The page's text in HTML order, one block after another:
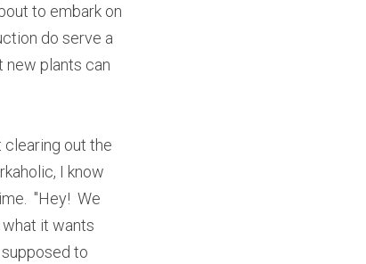
to embark on
do serve a
new plants can
clearing out the
I know
"Hey!  We
what it wants
to